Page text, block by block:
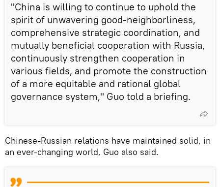
"China is willing to continue to uphold the
spirit of unwavering good-neighborliness,
comprehensive strategic coordination, and
mutually beneficial cooperation with Russia,
continuously strengthen cooperation in
various fields, and promote the construction
of a more equitable and rational global
governance system," Guo told a briefing.
Chinese-Russian relations have maintained solid, in
an ever-changing world, Guo also said.